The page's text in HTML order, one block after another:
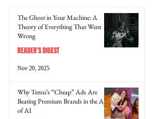
The Ghost in Your Machine: A
Theory of Everything That Went
Wrong
READER'S DIGEST
Nov 20, 2025
Why Temu’s “Cheap” Ads Are
Beating Premium Brands in the Age
of AI